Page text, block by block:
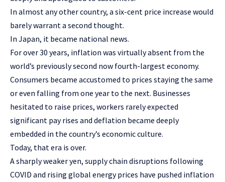
In almost any other country, a six-cent price increase would
barely warrant a second thought.
In Japan, it became national news.
For over 30 years, inflation was virtually absent from the
world’s previously second now fourth-largest economy.
Consumers became accustomed to prices staying the same
or even falling from one year to the next. Businesses
hesitated to raise prices, workers rarely expected
significant pay rises and deflation became deeply
embedded in the country’s economic culture.
Today, that era is over.
A sharply weaker yen, supply chain disruptions following
COVID and rising global energy prices have pushed inflation